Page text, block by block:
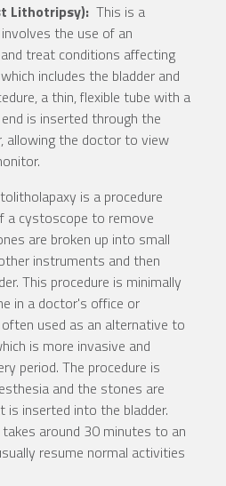
Lithotripsy): This is a
the use of an
treat conditions affecting
includes the bladder and
a thin, flexible tube with a
is inserted through the
allowing the doctor to view
is a procedure
a cystoscope to remove
are broken up into small
instruments and then
This procedure is minimally
in a doctor's office or
used as an alternative to
is more invasive and
period. The procedure is
and the stones are
is inserted into the bladder.
around 30 minutes to an
resume normal activities